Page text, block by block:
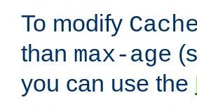
To modify
than max-age
you can use the